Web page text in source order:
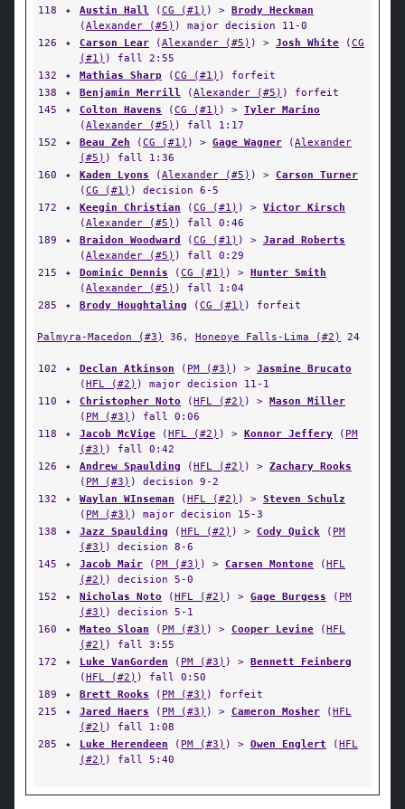
118
✦ Austin Hall (CG (#1) ) > Brody Heckman
(Alexander (#5) ) major decision 11-0
126
✦ Carson Lear (Alexander (#5) ) > Josh White (CG
(#1) ) fall 2:55
132
✦ Mathias Sharp (CG (#1) ) forfeit
138
✦ Benjamin Merrill (Alexander (#5) ) forfeit
145
✦ Colton Havens (CG (#1) ) > Tyler Marino
(Alexander (#5) ) fall 1:17
152
✦ Beau Zeh (CG (#1) ) > Gage Wagner (Alexander
(#5) ) fall 1:36
160
✦ Kaden Lyons (Alexander (#5) ) > Carson Turner
(CG (#1) ) decision 6-5
172
✦ Keegin Christian (CG (#1) ) > Victor Kirsch
(Alexander (#5) ) fall 0:46
189
✦ Braidon Woodward (CG (#1) ) > Jarad Roberts
(Alexander (#5) ) fall 0:29
215
✦ Dominic Dennis (CG (#1) ) > Hunter Smith
(Alexander (#5) ) fall 1:04
285
✦ Brody Houghtaling (CG (#1) ) forfeit
Palmyra-Macedon (#3) 36, Honeoye Falls-Lima (#2) 24
102 ✦ Declan Atkinson ( PM (#3) ) > Jasmine Brucato
(HFL (#2) ) major decision 11-1
110
✦ Christopher Noto (HFL (#2) ) > Mason Miller
( PM (#3) ) fall 0:06
118
✦ Jacob McVige (HFL (#2) ) > Konnor Jeffery ( PM
(#3) ) fall 0:42
126
✦ Andrew Spaulding (HFL (#2) ) > Zachary Rooks
( PM (#3) ) decision 9-2
132
✦ Waylan WInseman (HFL (#2) ) > Steven Schulz
( PM (#3) ) major decision 15-3
138
✦ Jazz Spaulding (HFL (#2) ) > Cody Quick ( PM
(#3) ) decision 8-6
145
✦ Jacob Mair ( PM (#3) ) > Carsen Montone (HFL
(#2) ) decision 5-0
152
✦ Nicholas Noto (HFL (#2) ) > Gage Burgess ( PM
(#3) ) decision 5-1
160
✦ Mateo Sloan ( PM (#3) ) > Cooper Levine (HFL
(#2) ) fall 3:55
172
✦ Luke VanGorden ( PM (#3) ) > Bennett Feinberg
(HFL (#2) ) fall 0:50
189
✦ Brett Rooks ( PM (#3) ) forfeit
215
✦ Jared Haers ( PM (#3) ) > Cameron Mosher (HFL
(#2) ) fall 1:08
285
✦ Luke Herendeen ( PM (#3) ) > Owen Englert (HFL
(#2) ) fall 5:40